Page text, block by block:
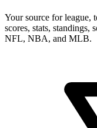
Your source for league,
scores, stats, standings,
NFL, NBA, and MLB.